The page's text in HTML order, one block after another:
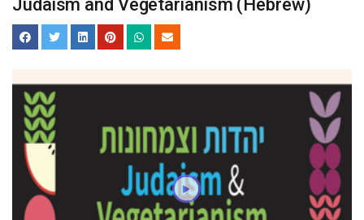
Judaism and Vegetarianism (Hebrew)